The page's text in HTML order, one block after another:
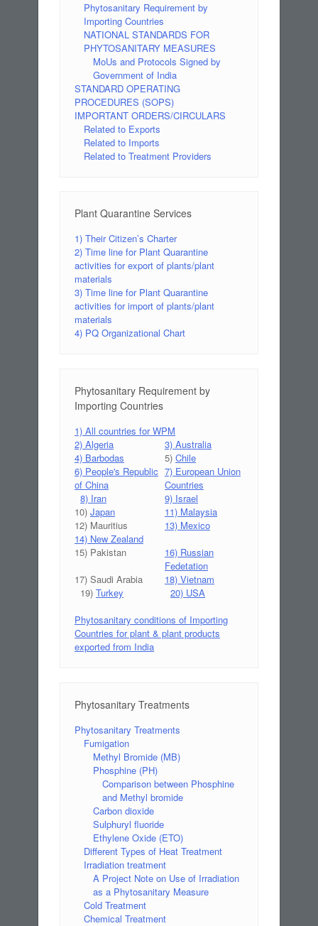
Phytosanitary Requirement by
Importing Countries
NATIONAL STANDARDS FOR
PHYTOSANITARY MEASURES
MoUs and Protocols Signed by
Government of India
STANDARD OPERATING
PROCEDURES (SOPS)
IMPORTANT ORDERS/CIRCULARS
Related to Exports
Related to Imports
Related to Treatment Providers
Plant Quarantine Services
1) Their Citizen’s Charter
2) Time line for Plant Quarantine
activities for export of plants/plant
materials
3) Time line for Plant Quarantine
activities for import of plants/plant
materials
4) PQ Organizational Chart
Phytosanitary Requirement by
Importing Countries
1) All countries for WPM
2) Algeria
3) Australia
4) Barbodas
5) Chile
6) People's Republic
of China
7) European Union
Countries
8) Iran
9) Israel
10) Japan
11) Malaysia
12) Mauritius
13) Mexico
14) New Zealand
15) Pakistan
16) Russian
Fedetation
17) Saudi Arabia
18) Vietnam
19) Turkey 20) USA
Phytosanitary conditions of Importing
Countries for plant & plant products
exported from India
Phytosanitary Treatments
Phytosanitary Treatments
Fumigation
Methyl Bromide (MB)
Phosphine (PH)
Comparison between Phosphine
and Methyl bromide
Carbon dioxide
Sulphuryl fluoride
Ethylene Oxide (ETO)
Different Types of Heat Treatment
Irradiation treatment
A Project Note on Use of Irradiation
as a Phytosanitary Measure
Cold Treatment
Chemical Treatment